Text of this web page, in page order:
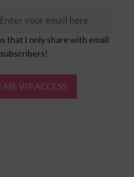
that I only share with email
subscribers!